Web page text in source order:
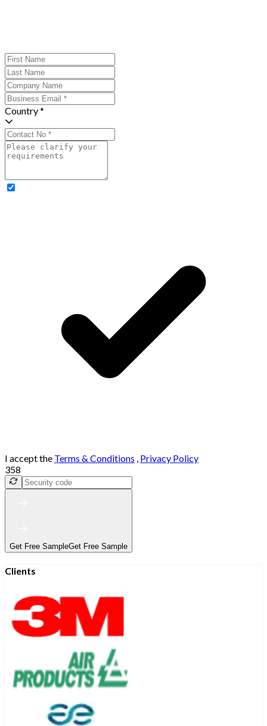
Country *
I accept the Terms & Conditions , Privacy Policy
358
Get Free SampleGet Free Sample
Clients